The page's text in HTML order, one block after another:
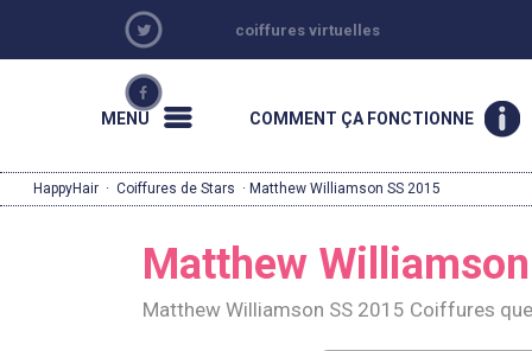
coiffures virtuelles
MENU COMMENT ÇA FONCTIONNE
HappyHair · Coiffures de Stars · Matthew Williamson SS 2015
Matthew
Matthew Williamson SS 2015 Coiffures